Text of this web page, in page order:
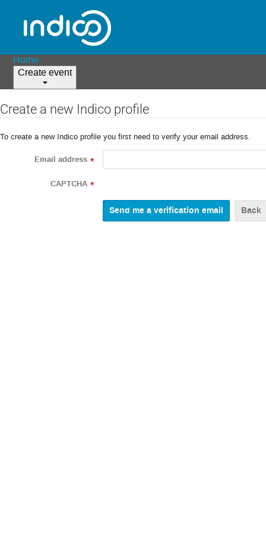
Home
Create event
Create a new Indico profile
To create a new Indico profile you first need to verify your email address.
Email address *
CAPTCHA *
Back